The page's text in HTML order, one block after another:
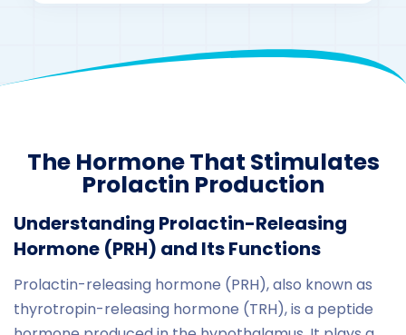
The Hormone That Stimulates
Prolactin Production
Understanding Prolactin-Releasing
Hormone (PRH) and Its Functions
Prolactin-releasing hormone (PRH), also known as
thyrotropin-releasing hormone (TRH), is a peptide